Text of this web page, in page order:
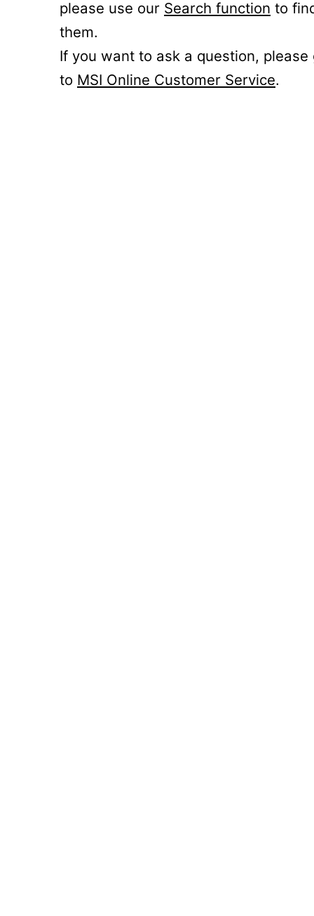
please use our Search function to
them.
If you want to ask a question, please
to MSI Online Customer Service.